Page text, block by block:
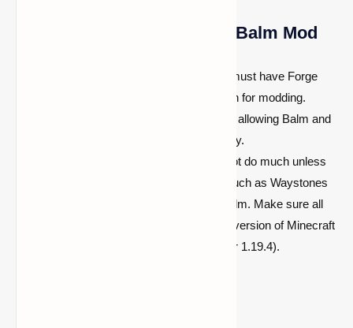
Prerequisites for Installing Balm Mod
To run Balm Mod, you must have Forge
installed, as it provides the foundation for modding.
Forge enables the modding platform, allowing Balm and
other mods to work together smoothly.
Balm Mod alone will not do much unless
paired with at least one other mod, such as Waystones
or any other mod compatible with Balm. Make sure all
mods are compatible with the same version of Minecraft
(e.g., 1.21.8, 1.21.7, 1.21.5, 1.21.4, or 1.19.4).